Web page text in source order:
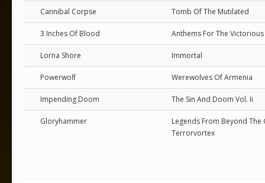
Cannibal Corpse Tomb Of The Mutilated
3 Inches Of Blood Anthems For The Victorious
Lorna Shore Immortal
Powerwolf Werewolves Of Armenia
Impending Doom The Sin And Doom Vol. Ii
Gloryhammer
Legends From Beyond The
Terrorvortex